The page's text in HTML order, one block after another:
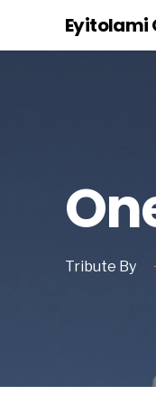
Eyitolami
Tribute By